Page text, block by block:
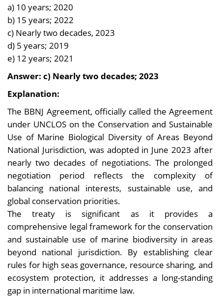
a) 10 years; 2020
b) 15 years; 2022
c) Nearly two decades, 2023
d) 5 years; 2019
e) 12 years; 2021
Answer: c) Nearly two decades; 2023
Explanation:
The BBNJ Agreement, officially called the Agreement
under UNCLOS on the Conservation and Sustainable
Use of Marine Biological Diversity of Areas Beyond
National Jurisdiction, was adopted in June 2023 after
nearly two decades of negotiations. The prolonged
negotiation period reflects the complexity of
balancing national interests, sustainable use, and
global conservation priorities.
The treaty is significant as it provides a
comprehensive legal framework for the conservation
and sustainable use of marine biodiversity in areas
beyond national jurisdiction. By establishing clear
rules for high seas governance, resource sharing, and
ecosystem protection, it addresses a long-standing
gap in international maritime law.